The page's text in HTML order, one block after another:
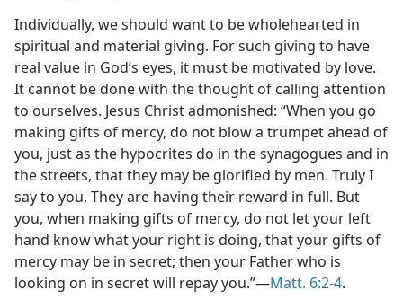
Individually, we should want to be wholehearted in
spiritual and material giving. For such giving to have
real value in God’s eyes, it must be motivated by love.
It cannot be done with the thought of calling attention
to ourselves. Jesus Christ admonished: “When you go
making gifts of mercy, do not blow a trumpet ahead of
you, just as the hypocrites do in the synagogues and in
the streets, that they may be glorified by men. Truly I
say to you, They are having their reward in full. But
you, when making gifts of mercy, do not let your left
hand know what your right is doing, that your gifts of
mercy may be in secret; then your Father who is
looking on in secret will repay you.”​—Matt. 6:2-4.